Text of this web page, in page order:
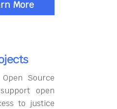
More
Source
open
to justice